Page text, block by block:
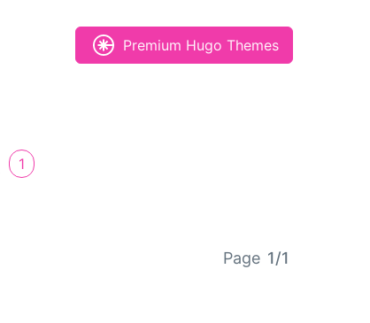
Premium Hugo Themes
1
Page 1/1